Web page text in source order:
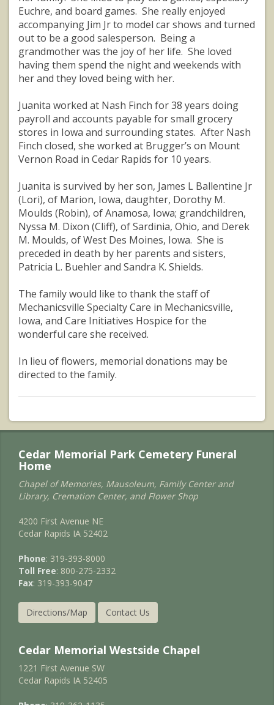
Euchre, and board games. She really enjoyed
accompanying Jim Jr to model car shows and turned
out to be a good salesperson. Being a
grandmother was the joy of her life. She loved
having them spend the night and weekends with
her and they loved being with her.
Juanita worked at Nash Finch for 38 years doing
payroll and accounts payable for small grocery
stores in Iowa and surrounding states. After Nash
Finch closed, she worked at Brugger’s on Mount
Vernon Road in Cedar Rapids for 10 years.
Juanita is survived by her son, James L Ballentine Jr
(Lori), of Marion, Iowa, daughter, Dorothy M.
Moulds (Robin), of Anamosa, Iowa; grandchildren,
Nyssa M. Dixon (Cliff), of Sardinia, Ohio, and Derek
M. Moulds, of West Des Moines, Iowa. She is
preceded in death by her parents and sisters,
Patricia L. Buehler and Sandra K. Shields.
The family would like to thank the staff of
Mechanicsville Specialty Care in Mechanicsville,
Iowa, and Care Initiatives Hospice for the
wonderful care she received.
In lieu of flowers, memorial donations may be
directed to the family.
Cedar Memorial Park Cemetery Funeral
Home
Chapel of Memories, Mausoleum, Family Center and
Library, Cremation Center, and Flower Shop
4200 First Avenue NE
Cedar Rapids IA 52402
Phone: 319-393-8000
Toll Free: 800-275-2332
Fax: 319-393-9047
Directions/Map Contact Us
Cedar Memorial Westside Chapel
1221 First Avenue SW
Cedar Rapids IA 52405